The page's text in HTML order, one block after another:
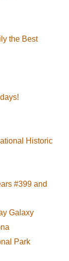
the Best
Historic
#399 and
Galaxy
Park